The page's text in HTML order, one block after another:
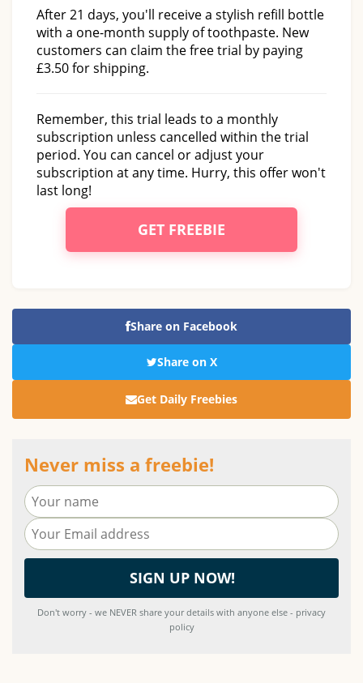
After 21 days, you'll receive a stylish refill bottle
with a one-month supply of toothpaste. New
customers can claim the free trial by paying
£3.50 for shipping.
Remember, this trial leads to a monthly
subscription unless cancelled within the trial
period. You can cancel or adjust your
subscription at any time. Hurry, this offer won't
last long!
GET FREEBIE
Share on Facebook
Share on X
Get Daily Freebies
Never miss a freebie!
Don't worry - we NEVER share your details with anyone else - privacy
policy